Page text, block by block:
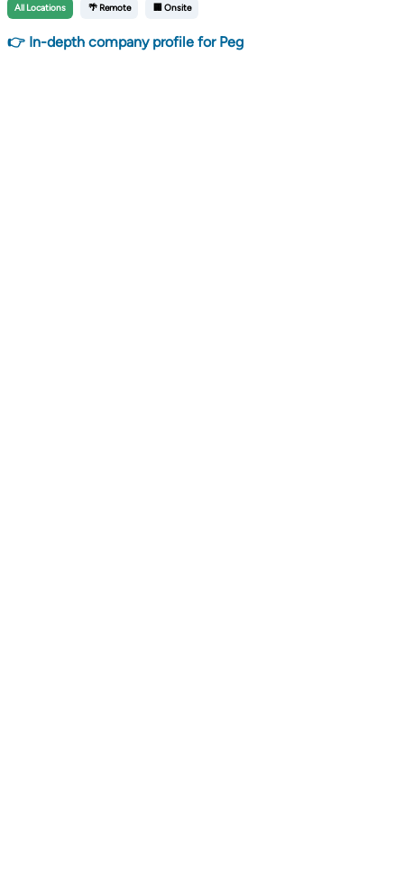
All Locations 🌴 Remote 🏢 Onsite
👉 In-depth company profile for Peg